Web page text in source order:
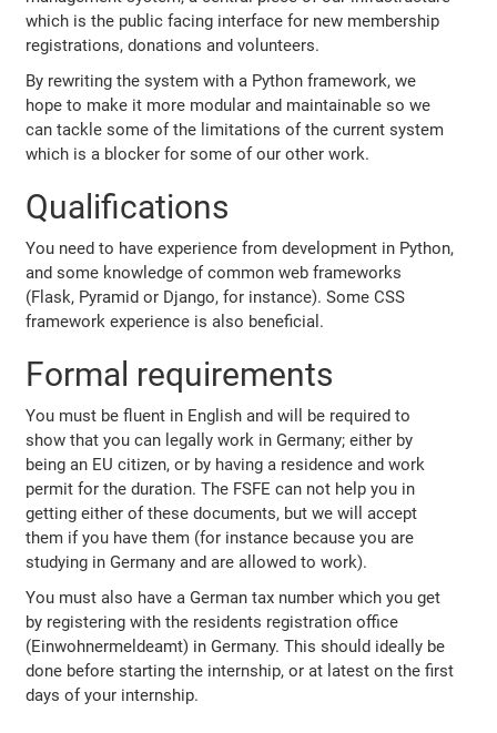
which is the public facing interface for new membership
registrations, donations and volunteers.
By rewriting the system with a Python framework, we
hope to make it more modular and maintainable so we
can tackle some of the limitations of the current system
which is a blocker for some of our other work.
Qualifications
You need to have experience from development in Python,
and some knowledge of common web frameworks
(Flask, Pyramid or Django, for instance). Some CSS
framework experience is also beneficial.
Formal requirements
You must be fluent in English and will be required to
show that you can legally work in Germany; either by
being an EU citizen, or by having a residence and work
permit for the duration. The FSFE can not help you in
getting either of these documents, but we will accept
them if you have them (for instance because you are
studying in Germany and are allowed to work).
You must also have a German tax number which you get
by registering with the residents registration office
(Einwohnermeldeamt) in Germany. This should ideally be
done before starting the internship, or at latest on the first
days of your internship.